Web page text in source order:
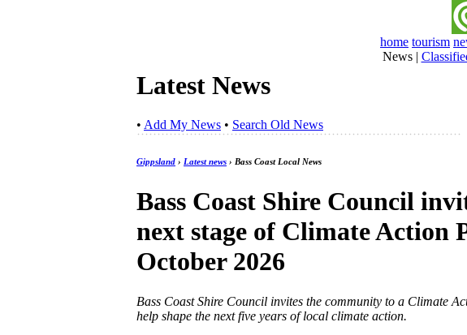
home tourism
News|
Latest News
• Add My News • Search Old News
Gippsland › Latest news › Bass Coast Local News
Bass Coast Shire Council
next stage of Climate Action
October 2026
Bass Coast Shire Council invites the community to a Climate
help shape the next five years of local climate action.